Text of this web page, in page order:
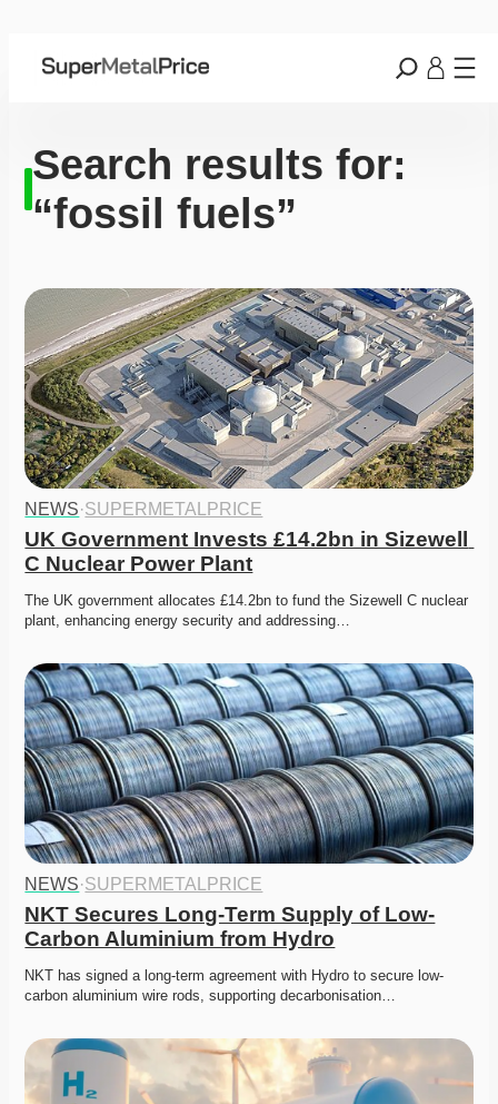
Search results for:
“fossil fuels”
NEWS·SUPERMETALPRICE
UK Government Invests £14.2bn in Sizewell
C Nuclear Power Plant
The UK government allocates £14.2bn to fund the Sizewell C nuclear
plant, enhancing energy security and addressing…
NEWS·SUPERMETALPRICE
NKT Secures Long-Term Supply of Low-
Carbon Aluminium from Hydro
NKT has signed a long-term agreement with Hydro to secure low-
carbon aluminium wire rods, supporting decarbonisation…